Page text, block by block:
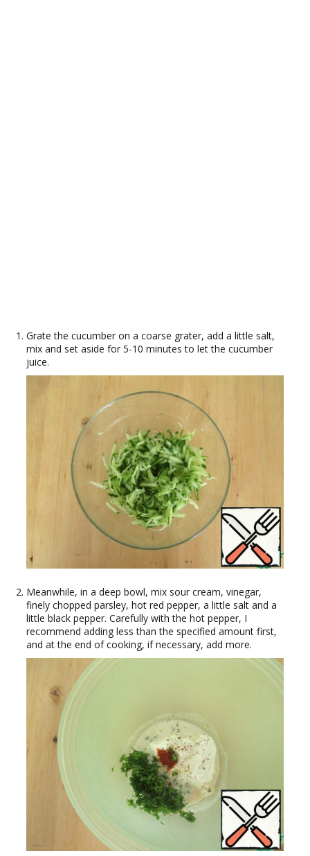
Grate the cucumber on a coarse grater, add a little salt,
mix and set aside for 5-10 minutes to let the cucumber
juice.
Meanwhile, in a deep bowl, mix sour cream, vinegar,
finely chopped parsley, hot red pepper, a little salt and a
little black pepper. Carefully with the hot pepper, I
recommend adding less than the specified amount first,
and at the end of cooking, if necessary, add more.